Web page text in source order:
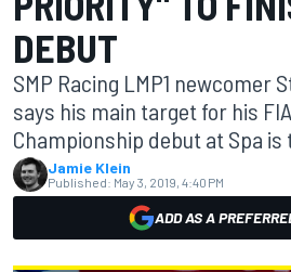
DEBUT
SMP Racing LMP1 newcomer
says his main target for his
Championship debut at Spa is
Jamie Klein
Published: May 3, 2019, 4:40 PM
ADD AS A